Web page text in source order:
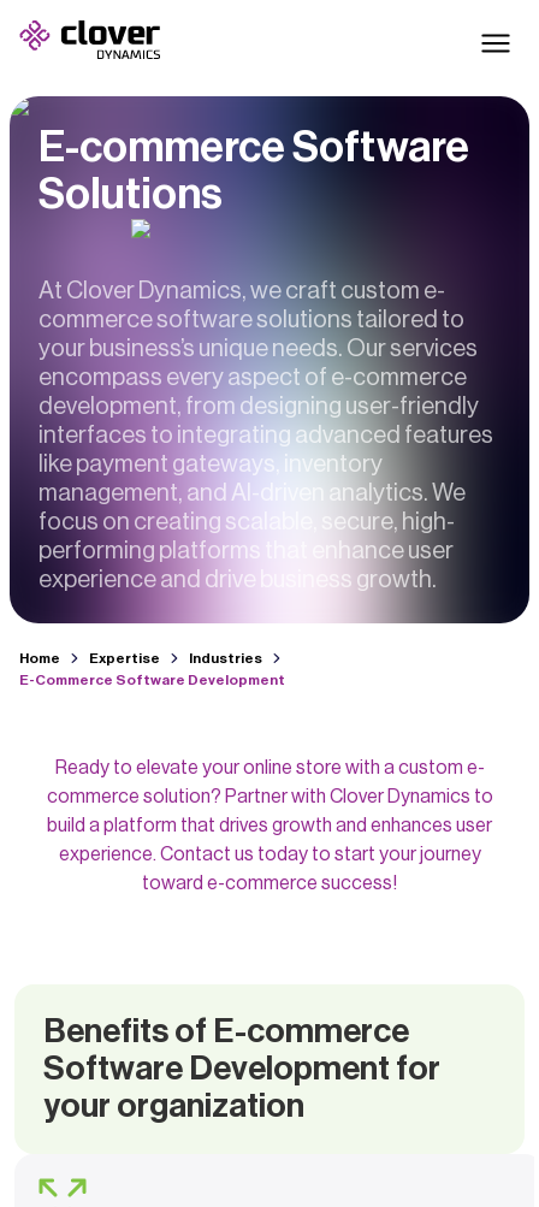
E-commerce Software
Solutions
At Clover Dynamics, we craft custom e-
commerce software solutions tailored to
your business’s unique needs. Our services
encompass every aspect of e-commerce
development, from designing user-friendly
interfaces to integrating advanced features
like payment gateways, inventory
management, and AI-driven analytics. We
focus on creating scalable, secure, high-
performing platforms that enhance user
experience and drive business growth.
Home Expertise
Industries
E-Commerce Software Development
Ready to elevate your online store with a custom e-
commerce solution? Partner with Clover Dynamics to
build a platform that drives growth and enhances user
experience. Contact us today to start your journey
toward e-commerce success!
Benefits of E-commerce
Software Development for
your organization